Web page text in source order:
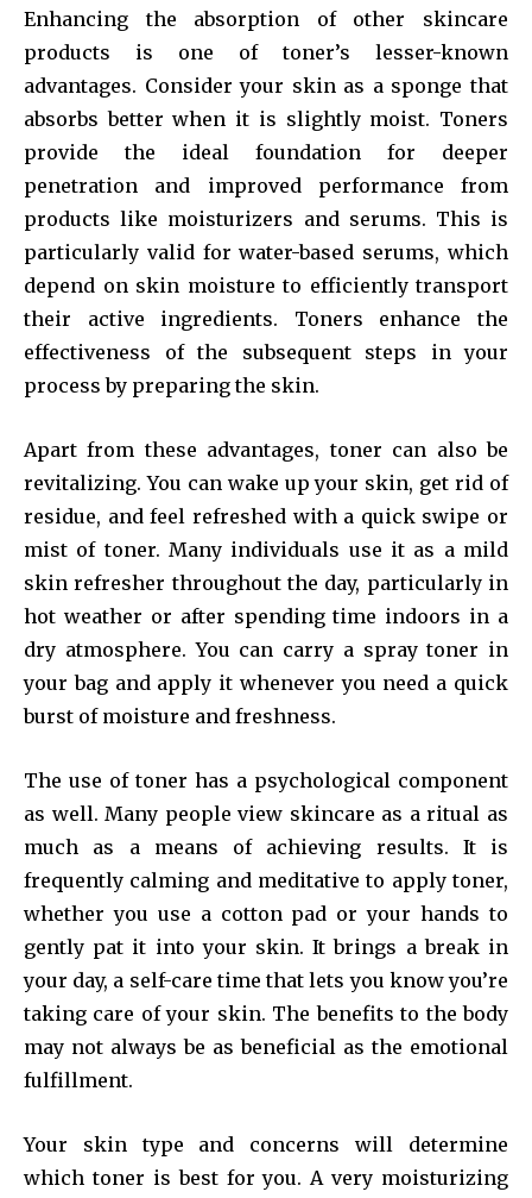
Enhancing the absorption of other skincare
products is one of toner’s lesser-known
advantages. Consider your skin as a sponge that
absorbs better when it is slightly moist. Toners
provide the ideal foundation for deeper
penetration and improved performance from
products like moisturizers and serums. This is
particularly valid for water-based serums, which
depend on skin moisture to efficiently transport
their active ingredients. Toners enhance the
effectiveness of the subsequent steps in your
process by preparing the skin.
Apart from these advantages, toner can also be
revitalizing. You can wake up your skin, get rid of
residue, and feel refreshed with a quick swipe or
mist of toner. Many individuals use it as a mild
skin refresher throughout the day, particularly in
hot weather or after spending time indoors in a
dry atmosphere. You can carry a spray toner in
your bag and apply it whenever you need a quick
burst of moisture and freshness.
The use of toner has a psychological component
as well. Many people view skincare as a ritual as
much as a means of achieving results. It is
frequently calming and meditative to apply toner,
whether you use a cotton pad or your hands to
gently pat it into your skin. It brings a break in
your day, a self-care time that lets you know you’re
taking care of your skin. The benefits to the body
may not always be as beneficial as the emotional
fulfillment.
Your skin type and concerns will determine
which toner is best for you. A very moisturizing